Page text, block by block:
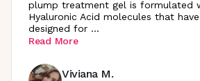
plump treatment gel is formulated
Hyaluronic Acid molecules that
designed for ...
Read More
Viviana M.